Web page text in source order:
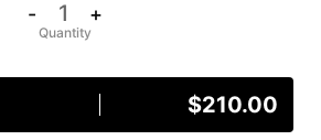
- +
$210.00